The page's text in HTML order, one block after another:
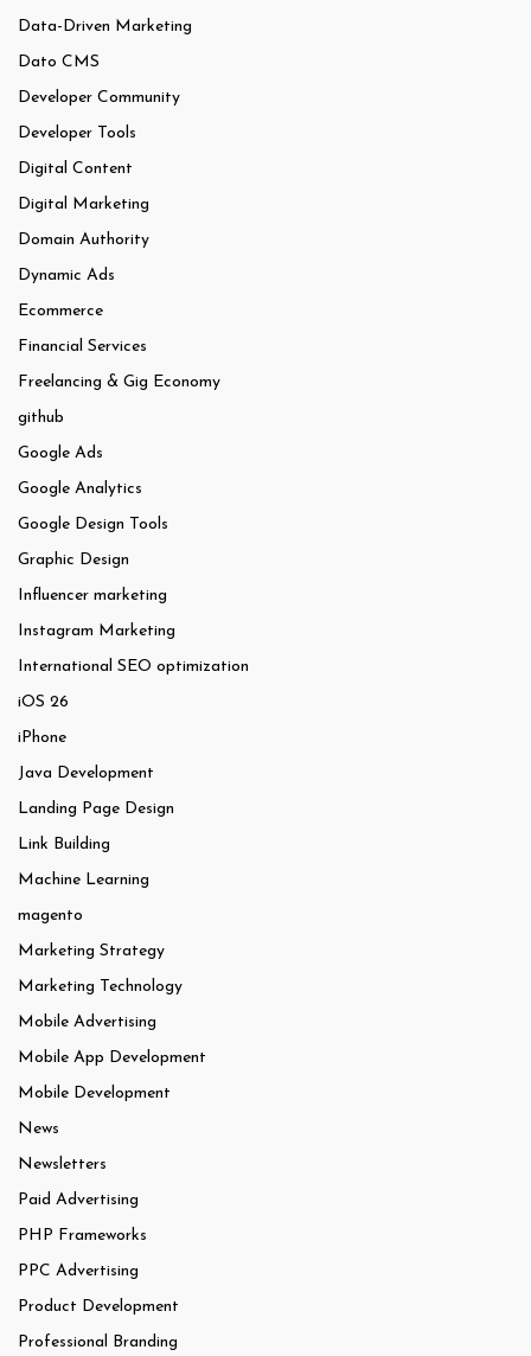
Data-Driven Marketing
Dato CMS
Developer Community
Developer Tools
Digital Content
Digital Marketing
Domain Authority
Dynamic Ads
Ecommerce
Financial Services
Freelancing & Gig Economy
github
Google Ads
Google Analytics
Google Design Tools
Graphic Design
Influencer marketing
Instagram Marketing
International SEO optimization
iOS 26
iPhone
Java Development
Landing Page Design
Link Building
Machine Learning
magento
Marketing Strategy
Marketing Technology
Mobile Advertising
Mobile App Development
Mobile Development
News
Newsletters
Paid Advertising
PHP Frameworks
PPC Advertising
Product Development
Professional Branding